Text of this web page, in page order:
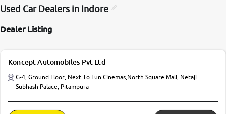
Used Car Dealers in Indore
Dealer Listing
Koncept Automobiles Pvt Ltd
G-4, Ground Floor, Next To Fun Cinemas,North Square Mall, Netaji
Subhash Palace, Pitampura